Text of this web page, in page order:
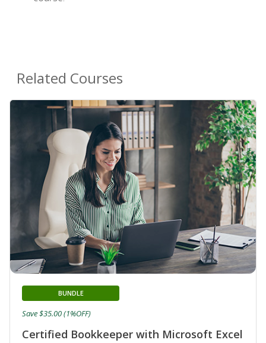
Related Courses
Certified Bookkeeper with Microsoft Excel
BUNDLE
Save $35.00 (1%OFF)